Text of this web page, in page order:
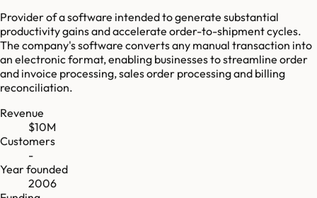
Provider of a software intended to generate substantial
productivity gains and accelerate order-to-shipment cycles.
The company's software converts any manual transaction into
an electronic format, enabling businesses to streamline order
and invoice processing, sales order processing and billing
reconciliation.
Revenue
$10M
Customers
-
Year founded
2006